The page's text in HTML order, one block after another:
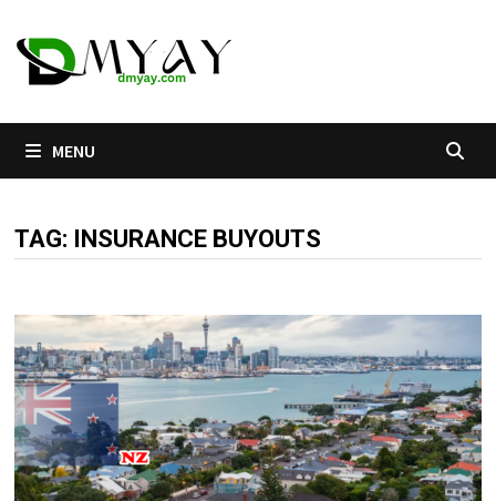
to
content
MENU
TAG: INSURANCE BUYOUTS